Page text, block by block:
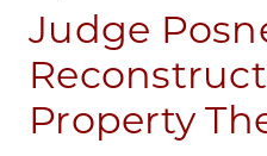
Judge
Property